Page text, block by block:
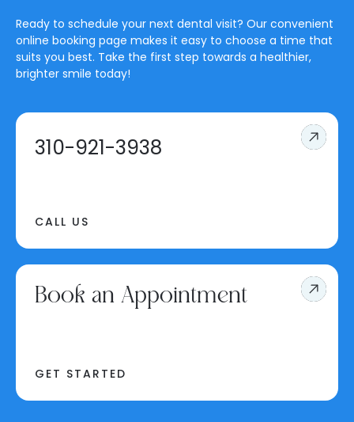
Ready to schedule your next dental visit? Our convenient
online booking page makes it easy to choose a time that
suits you best. Take the first step towards a healthier,
brighter smile today!
310-921-3938
CALL US
Book an Appointment
GET STARTED